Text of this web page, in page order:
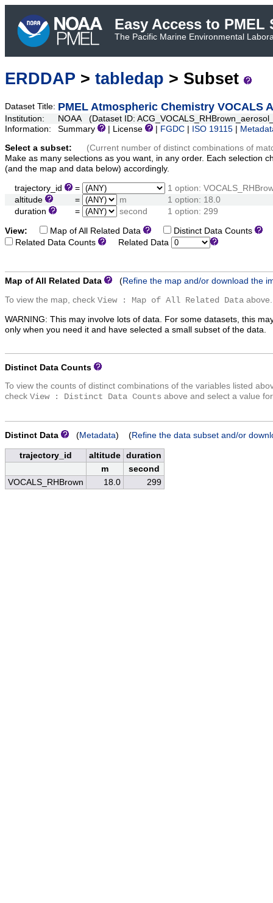
Easy Access to PMEL
The Pacific Marine Environmental
ERDDAP > tabledap > Subset
Dataset Title: PMEL Atmospheric Chemistry VOCALS
Institution:
NOAA (Dataset ID:
Information:
Summary | License FGDC ISO 19115
Select a subset:
(Current number of distinct combinations of
Make as many selections as you want, in any order. Each selection
(and the map and data below) accordingly.
trajectory_id =
1 option:
altitude
= m
1 option: 18.0
duration
= second 1 option: 299
View: Map of All Related Data Distinct Data Counts
Related Data Counts
Related Data
Map of All Related Data (Refine the map and/or download the
To view the map, check View : Map of All Related Data above.
WARNING: This may involve lots of data. For some datasets, this
only when you need it and have selected a small subset of the data.
Distinct Data Counts
To view the counts of distinct combinations of the variables listed
check View : Distinct Data Counts above and select a value
Distinct Data (Metadata) (Refine the data subset and/or
trajectory_id altitude duration
m
second
VOCALS_RHBrown
18.0 299